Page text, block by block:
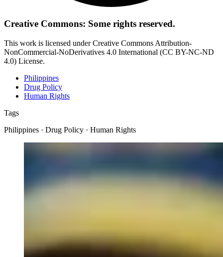
Creative Commons: Some rights reserved.
This work is licensed under Creative Commons Attribution-
NonCommercial-NoDerivatives 4.0 International (CC BY-NC-ND
4.0) License.
Philippines
Drug Policy
Human Rights
Tags
Philippines · Drug Policy · Human Rights